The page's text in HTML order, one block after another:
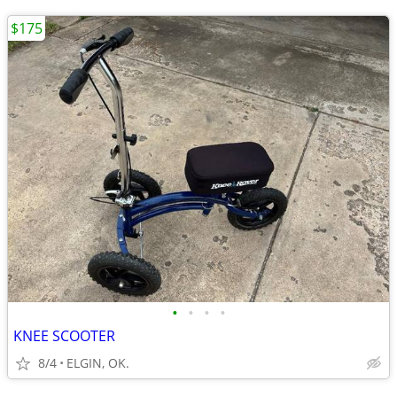
• • • •
KNEE SCOOTER
8/4 ELGIN, OK.
$175